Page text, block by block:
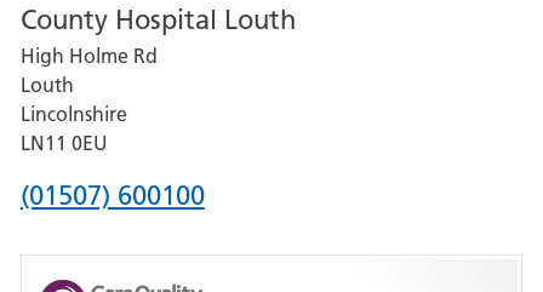
for
Pilgrim
Hospital,
Boston
County Hospital Louth
High Holme Rd
Louth
Lincolnshire
LN11 0EU
Phone
for
(01507) 600100